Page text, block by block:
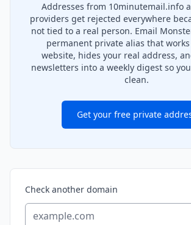
Addresses from 10minutemail.info
providers get rejected everywhere
not tied to a real person. Email
permanent private alias that
website, hides your real address,
newsletters into a weekly digest so
clean.
Get your free private
Check another domain